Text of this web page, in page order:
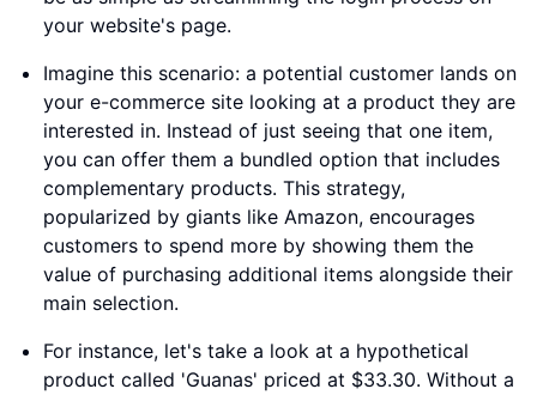
your website's page.
Imagine this scenario: a potential customer lands on
your e-commerce site looking at a product they are
interested in. Instead of just seeing that one item,
you can offer them a bundled option that includes
complementary products. This strategy,
popularized by giants like Amazon, encourages
customers to spend more by showing them the
value of purchasing additional items alongside their
main selection.
For instance, let's take a look at a hypothetical
product called 'Guanas' priced at $33.30. Without a